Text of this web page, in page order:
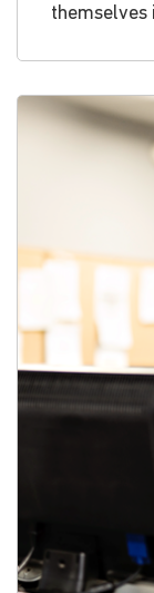
themselves